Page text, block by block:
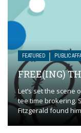
FEATURED PUBLIC
FREE(ING)
Let’s set the scene
tee time brokering.
Fitzgerald found